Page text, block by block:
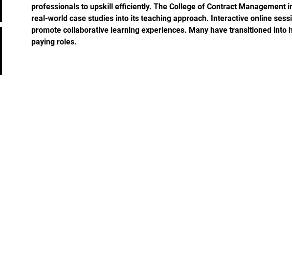
professionals to upskill efficiently. The College of Contract Management
real-world case studies into its teaching approach. Interactive online
promote collaborative learning experiences. Many have transitioned into
paying roles.